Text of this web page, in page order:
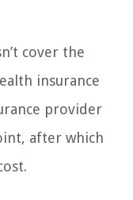
cover the
insurance
provider
after which